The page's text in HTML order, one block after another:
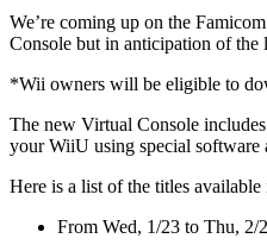
We’re coming up on the
Console but in anticipation of the
*Wii owners will be eligible to
The new Virtual Console
your WiiU using special software
Here is a list of the titles available
From Wed, 1/23 to Thu, 2/